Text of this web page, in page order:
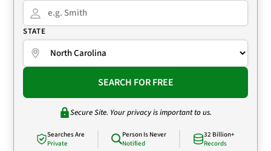
STATE
SEARCH FOR FREE
Secure Site. Your privacy is important to us.
Searches Are
Private
Person Is Never
Notified
32 Billion+
Records